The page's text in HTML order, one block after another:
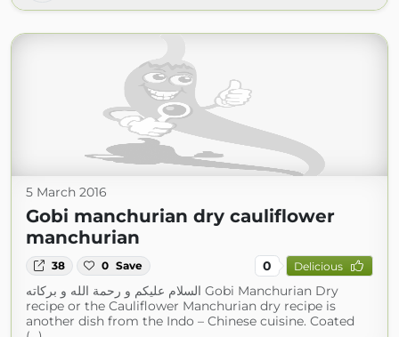
5 March 2016
Gobi manchurian dry cauliflower
manchurian
38 0 Save 0 Delicious
السلام عليكم و رحمة الله و بركاته Gobi Manchurian Dry
recipe or the Cauliflower Manchurian dry recipe is
another dish from the Indo – Chinese cuisine. Coated